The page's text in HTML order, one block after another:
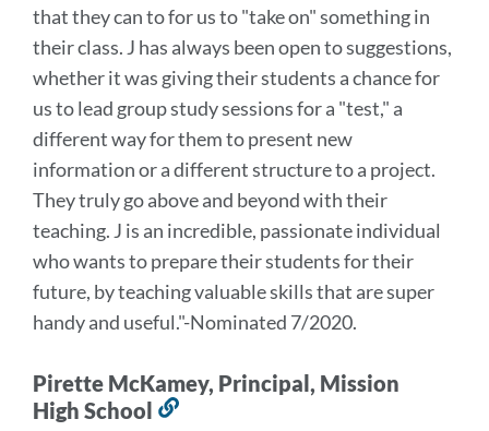
that they can to for us to "take on" something in
their class. J has always been open to suggestions,
whether it was giving their students a chance for
us to lead group study sessions for a "test," a
different way for them to present new
information or a different structure to a project.
They truly go above and beyond with their
teaching. J is an incredible, passionate individual
who wants to prepare their students for their
future, by teaching valuable skills that are super
handy and useful."-Nominated 7/2020.
Pirette McKamey, Principal, Mission
High School